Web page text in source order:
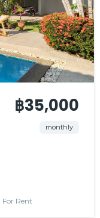
฿35,000
monthly
For Rent